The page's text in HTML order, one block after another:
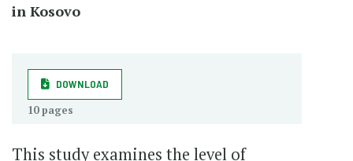
in Kosovo
DOWNLOAD
10 pages
This study examines the level of